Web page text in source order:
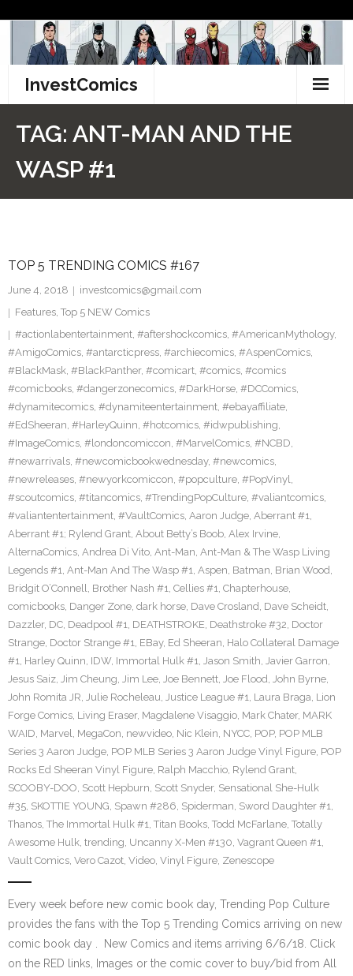
content
InvestComics
Pinterest
TAG: ANT-MAN AND THE
WASP #1
TOP 5 TRENDING COMICS #167
June 4, 2018
investcomics@gmail.com
Features, Top 5 NEW Comics
#actionlabentertainment, #aftershockcomics, #AmericanMythology,
#AmigoComics, #antarcticpress, #archiecomics, #AspenComics,
#BlackMask, #BlackPanther, #comicart, #comics, #comics
#comicbooks, #dangerzonecomics, #DarkHorse, #DCComics,
#dynamitecomics, #dynamiteentertainment, #ebayaffiliate,
#EdSheeran, #HarleyQuinn, #hotcomics, #idwpublishing,
#ImageComics, #londoncomiccon, #MarvelComics, #NCBD,
#newarrivals, #newcomicbookwednesday, #newcomics,
#newreleases, #newyorkcomiccon, #popculture, #PopVinyl,
#scoutcomics, #titancomics, #TrendingPopCulture, #valiantcomics,
#valiantentertainment, #VaultComics, Aaron Judge, Aberrant #1,
Aberrant #1; Rylend Grant, About Betty’s Boob, Alex Irvine,
AlternaComics, Andrea Di Vito, Ant-Man, Ant-Man & The Wasp Living
Legends #1, Ant-Man And The Wasp #1, Aspen, Batman, Brian Wood,
Bridgit O’Connell, Brother Nash #1, Cellies #1, Chapterhouse,
comicbooks, Danger Zone, dark horse, Dave Crosland, Dave Scheidt,
Dazzler, DC, Deadpool #1, DEATHSTROKE, Deathstroke #32, Doctor
Strange, Doctor Strange #1, EBay, Ed Sheeran, Halo Collateral Damage
#1, Harley Quinn, IDW, Immortal Hulk #1, Jason Smith, Javier Garron,
Jesus Saiz, Jim Cheung, Jim Lee, Joe Bennett, Joe Flood, John Byrne,
John Romita JR, Julie Rocheleau, Justice League #1, Laura Braga, Lion
Forge Comics, Living Eraser, Magdalene Visaggio, Mark Chater, MARK
WAID, Marvel, MegaCon, newvideo, Nic Klein, NYCC, POP, POP MLB
Series 3 Aaron Judge, POP MLB Series 3 Aaron Judge Vinyl Figure, POP
Rocks Ed Sheeran Vinyl Figure, Ralph Macchio, Rylend Grant,
SCOOBY-DOO, Scott Hepburn, Scott Snyder, Sensational She-Hulk
#35, SKOTTIE YOUNG, Spawn #286, Spiderman, Sword Daughter #1,
Thanos, The Immortal Hulk #1, Titan Books, Todd McFarlane, Totally
Awesome Hulk, trending, Uncanny X-Men #130, Vagrant Queen #1,
Vault Comics, Vero Cazot, Video, Vinyl Figure, Zenescope
Every week before new comic book day, Trending Pop Culture
provides the fans with the Top 5 Trending Comics arriving on new
comic book day . New Comics and items arriving 6/6/18. Click
on the RED links, Images or the comic cover to buy/bid from All